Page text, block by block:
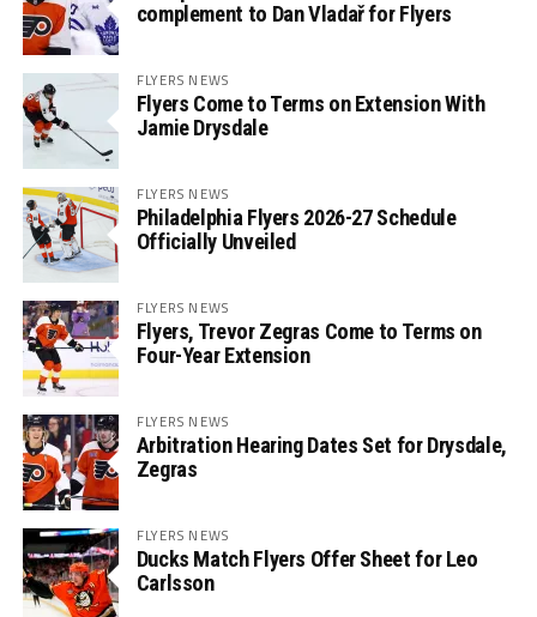
complement to Dan Vladař for Flyers
FLYERS NEWS
Flyers Come to Terms on Extension With
Jamie Drysdale
FLYERS NEWS
Philadelphia Flyers 2026-27 Schedule
Officially Unveiled
FLYERS NEWS
Flyers, Trevor Zegras Come to Terms on
Four-Year Extension
FLYERS NEWS
Arbitration Hearing Dates Set for Drysdale,
Zegras
FLYERS NEWS
Ducks Match Flyers Offer Sheet for Leo
Carlsson